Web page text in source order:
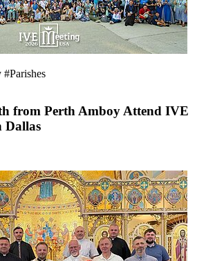
#Parishes
from Perth Amboy Attend IVE
Dallas